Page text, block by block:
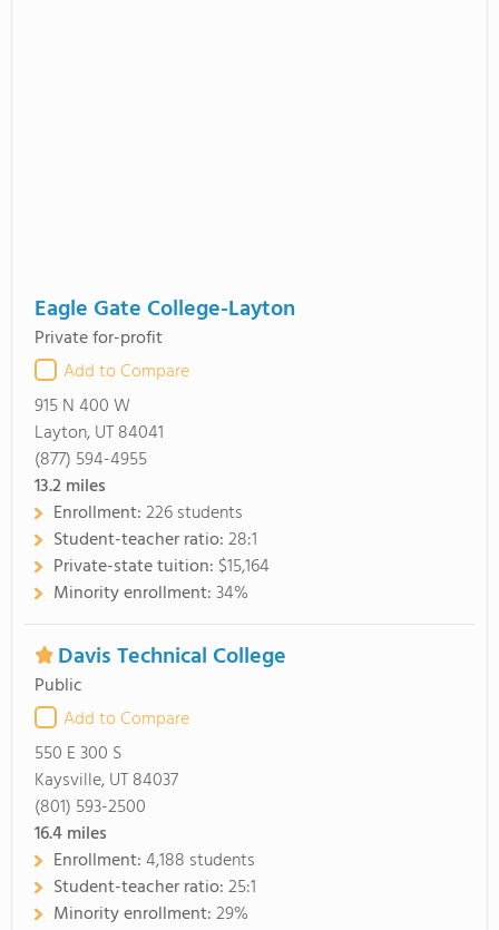
Eagle Gate College-Layton
Private for-profit
Add to Compare
915 N 400 W
Layton, UT 84041
(877) 594-4955
13.2miles
Enrollment:226 students
Student-teacher ratio:28:1
Private-state tuition: $15,164
Minority enrollment:34%
Davis Technical College
Public
Add to Compare
550 E 300 S
Kaysville, UT 84037
(801) 593-2500
16.4miles
Enrollment:4,188 students
Student-teacher ratio:25:1
Minority enrollment:29%